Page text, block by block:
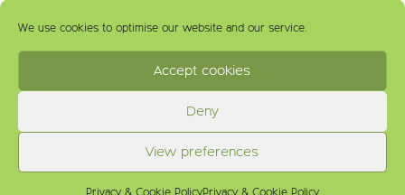
We use cookies to optimise our website and our service.
Accept cookies
Deny
View preferences